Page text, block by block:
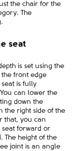
the chair for the
The
seat
is set using the
the front edge
is fully
can lower the
down the
the right side of the
that, you can
seat forward or
The height of the
joint is an angle